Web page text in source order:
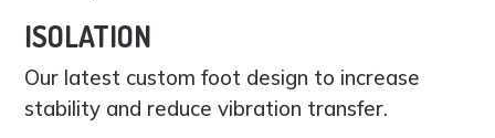
ISOLATION
Our latest custom foot design to increase
stability and reduce vibration transfer.